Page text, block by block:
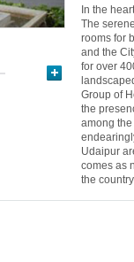
In the
The
rooms for
and the
for over
Group of
the
among
Udaipur
comes as
the